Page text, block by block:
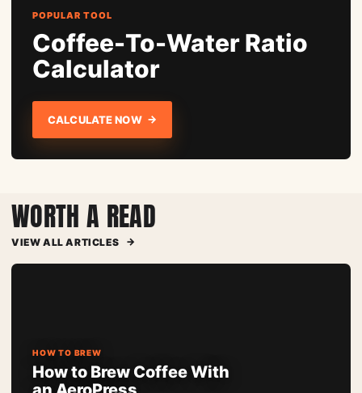
POPULAR TOOL
Coffee-To-Water Ratio
Calculator
CALCULATE NOW →
WORTH A READ
VIEW ALL ARTICLES →
HOW TO BREW
How to Brew Coffee With